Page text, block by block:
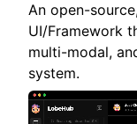
An open-
UI/Framework
multi-modal,
system.